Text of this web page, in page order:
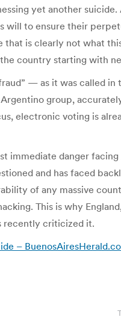
yet another
will to ensure their
that is clearly not what
country starting with
— as it was called
group,
electronic voting is
immediate danger
and has faced
of any massive
This is why
recently criticized it.
–